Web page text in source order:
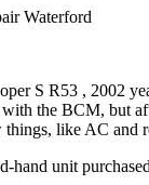
Waterford
S R53 , 2002
the BCM, but
like AC and
hand unit